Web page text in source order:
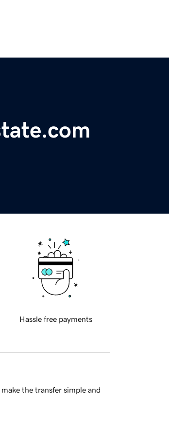
Hassle free payments
the transfer simple and